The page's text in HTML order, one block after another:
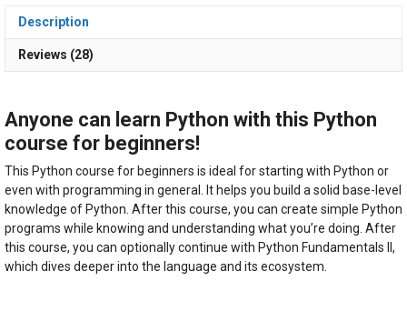
Description
Reviews (28)
Anyone can learn Python with this Python
course for beginners!
This Python course for beginners is ideal for starting with Python or
even with programming in general. It helps you build a solid base-level
knowledge of Python. After this course, you can create simple Python
programs while knowing and understanding what you’re doing. After
this course, you can optionally continue with Python Fundamentals II,
which dives deeper into the language and its ecosystem.